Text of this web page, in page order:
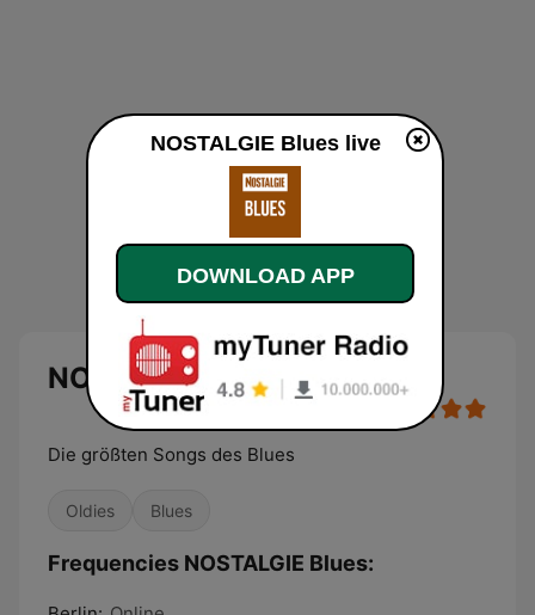
NOSTALGIE Blues
Die größten Songs des Blues
Oldies Blues
Frequencies NOSTALGIE Blues:
NOSTALGIE Blues live
DOWNLOAD APP